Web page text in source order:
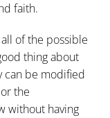
faith.
of the possible
thing about
can be modified
the
without having